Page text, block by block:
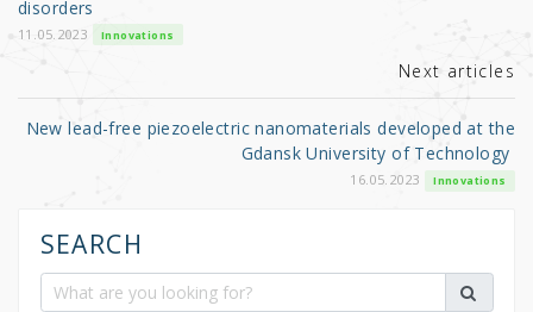
k
disorders
11.05.2023 Innovations
Next articles
New lead-free piezoelectric nanomaterials developed at the
Gdansk University of Technology
16.05.2023 Innovations
SEARCH